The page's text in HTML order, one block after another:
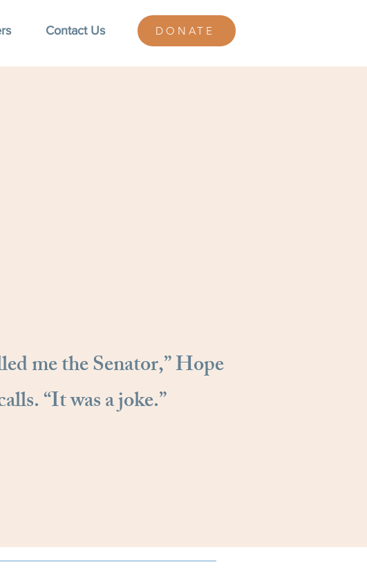
Contact Us DONATE
me the Senator,” Hope
“It was a joke.”